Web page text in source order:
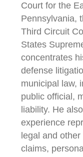
Court for the
Pennsylvania,
Third Circuit
States
concentrates
defense
municipal law,
public official,
liability. He
experience
legal and
claims,